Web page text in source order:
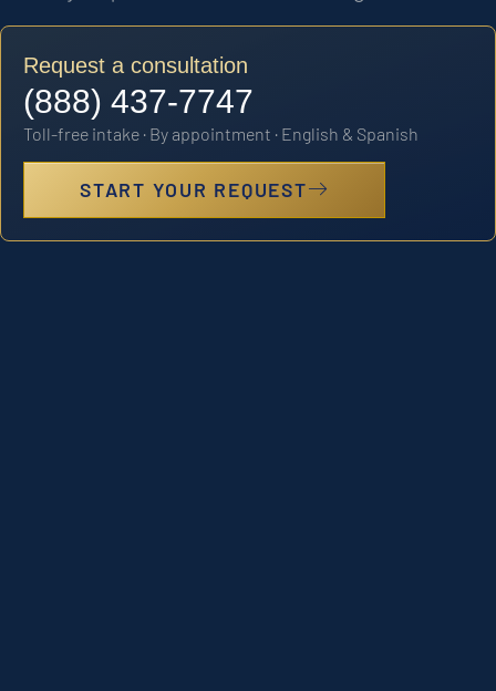
Request a consultation
(888) 437-7747
Toll-free intake · By appointment · English & Spanish
START YOUR REQUEST